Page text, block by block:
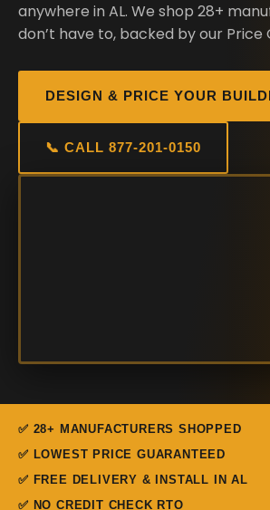
anywhere in AL. We shop 28+
don’t have to, backed by our Price
DESIGN & PRICE YOUR
📞 CALL 877-201-0150
✅ 28+ MANUFACTURERS SHOPPED
✅ LOWEST PRICE GUARANTEED
✅ FREE DELIVERY & INSTALL IN AL
✅ NO CREDIT CHECK RTO